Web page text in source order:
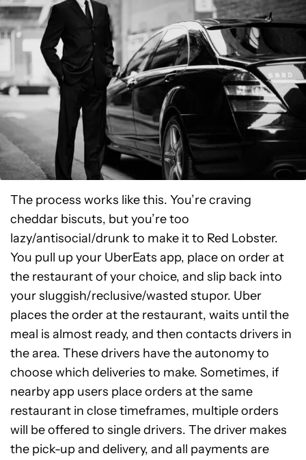
The process works like this. You’re craving
cheddar biscuts, but you’re too
lazy/antisocial/drunk to make it to Red Lobster.
You pull up your UberEats app, place on order at
the restaurant of your choice, and slip back into
your sluggish/reclusive/wasted stupor. Uber
places the order at the restaurant, waits until the
meal is almost ready, and then contacts drivers in
the area. These drivers have the autonomy to
choose which deliveries to make. Sometimes, if
nearby app users place orders at the same
restaurant in close timeframes, multiple orders
will be offered to single drivers. The driver makes
the pick-up and delivery, and all payments are